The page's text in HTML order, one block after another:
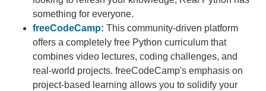
something for everyone.
freeCodeCamp: This community-driven platform
offers a completely free Python curriculum that
combines video lectures, coding challenges, and
real-world projects. freeCodeCamp's emphasis on
project-based learning allows you to solidify your